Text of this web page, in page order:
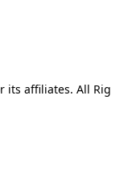
its affiliates. All Rig